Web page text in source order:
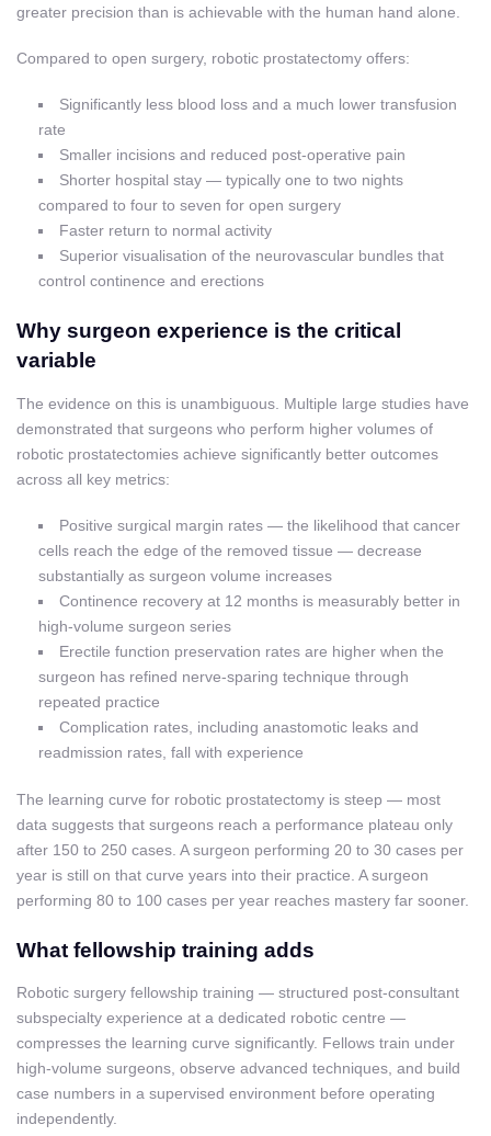
greater precision than is achievable with the human hand alone.
Compared to open surgery, robotic prostatectomy offers:
Significantly less blood loss and a much lower transfusion
rate
Smaller incisions and reduced post-operative pain
Shorter hospital stay — typically one to two nights
compared to four to seven for open surgery
Faster return to normal activity
Superior visualisation of the neurovascular bundles that
control continence and erections
Why surgeon experience is the critical
variable
The evidence on this is unambiguous. Multiple large studies have
demonstrated that surgeons who perform higher volumes of
robotic prostatectomies achieve significantly better outcomes
across all key metrics:
Positive surgical margin rates — the likelihood that cancer
cells reach the edge of the removed tissue — decrease
substantially as surgeon volume increases
Continence recovery at 12 months is measurably better in
high-volume surgeon series
Erectile function preservation rates are higher when the
surgeon has refined nerve-sparing technique through
repeated practice
Complication rates, including anastomotic leaks and
readmission rates, fall with experience
The learning curve for robotic prostatectomy is steep — most
data suggests that surgeons reach a performance plateau only
after 150 to 250 cases. A surgeon performing 20 to 30 cases per
year is still on that curve years into their practice. A surgeon
performing 80 to 100 cases per year reaches mastery far sooner.
What fellowship training adds
Robotic surgery fellowship training — structured post-consultant
subspecialty experience at a dedicated robotic centre —
compresses the learning curve significantly. Fellows train under
high-volume surgeons, observe advanced techniques, and build
case numbers in a supervised environment before operating
independently.